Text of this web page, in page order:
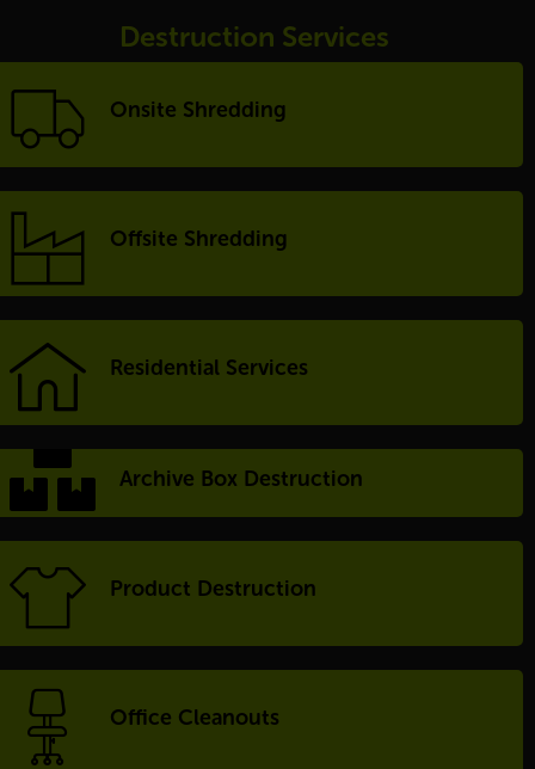
Destruction Services
Onsite Shredding
Offsite Shredding
Residential Services
Archive Box Destruction
Product Destruction
Office Cleanouts